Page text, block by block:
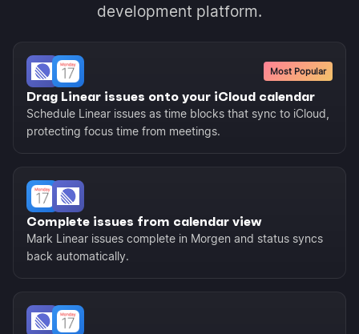
development platform.
Most Popular
Drag Linear issues onto your iCloud calendar
Schedule Linear issues as time blocks that sync to iCloud,
protecting focus time from meetings.
Complete issues from calendar view
Mark Linear issues complete in Morgen and status syncs
back automatically.